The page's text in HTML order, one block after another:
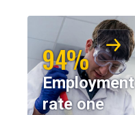
94%
Employment
rate one